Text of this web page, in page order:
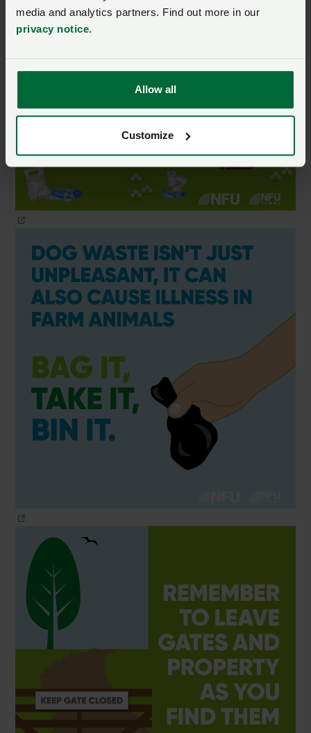
media and analytics partners. Find out more in our
privacy notice.
Allow all
Customize